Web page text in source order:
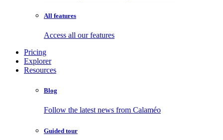
All features
Access all our features
Pricing
Explorer
Resources
Blog
Follow the latest news from Calaméo
Guided tour